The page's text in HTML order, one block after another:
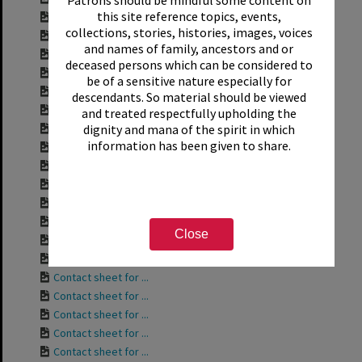
this site reference topics, events,
collections, stories, histories, images, voices
and names of family, ancestors and or
deceased persons which can be considered to
be of a sensitive nature especially for
descendants. So material should be viewed
and treated respectfully upholding the
dignity and mana of the spirit in which
information has been given to share.
Close
Contact sheet for ...
Contact sheet for ...
Contact sheet for ...
Contact sheet for ...
Contact sheet for ...
Contact sheet for ...
Contact sheet for ...
Contact sheet for ...
Contact sheet for ...
Contact sheet for ...
Contact sheet for ...
Contact sheet for ...
Contact sheet for ...